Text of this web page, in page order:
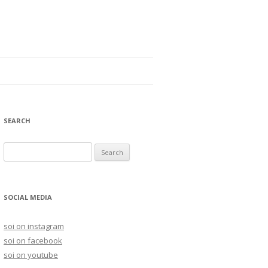
SEARCH
e
rSOCIAL MEDIA
soi on instagram
soi on facebook
soi on youtube